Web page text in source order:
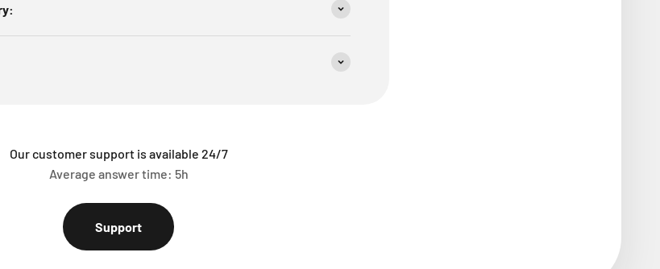
Our customer support is available 24/7
Average answer time: 5h
Support